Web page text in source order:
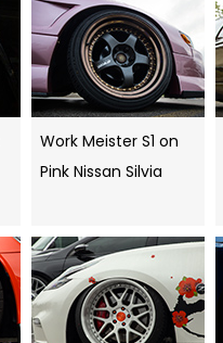
Work Meister S1 on
Pink Nissan Silvia